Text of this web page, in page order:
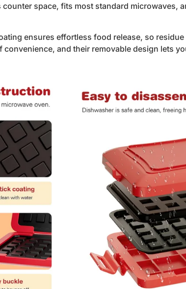
space, fits most standard microwaves,
ensures effortless food release, so
and their removable design lets